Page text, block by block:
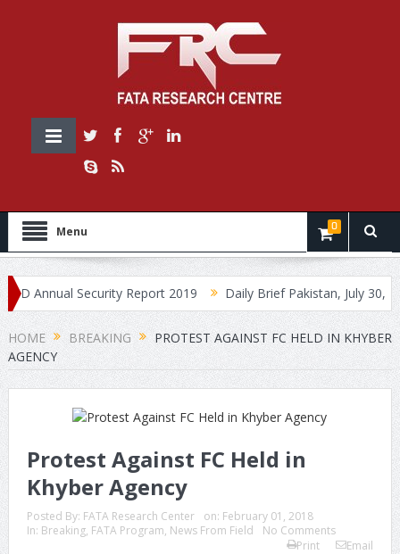
Menu 0
Security Report 2019 Daily Brief Pakistan, July 30, 2019
HOME BREAKING
PROTEST AGAINST FC HELD IN KHYBER
AGENCY
Protest Against FC Held in
Khyber Agency
Posted By: FATA Research Center on: February 01, 2018
In: Breaking, FATA Program, News From Field
No Comments
Print
Email